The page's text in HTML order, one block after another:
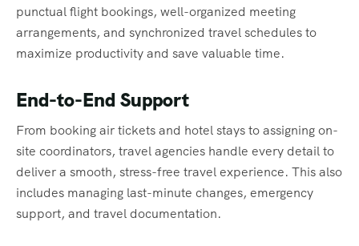
punctual flight bookings, well-organized meeting
arrangements, and synchronized travel schedules to
maximize productivity and save valuable time.
End-to-End Support
From booking air tickets and hotel stays to assigning on-
site coordinators, travel agencies handle every detail to
deliver a smooth, stress-free travel experience. This also
includes managing last-minute changes, emergency
support, and travel documentation.